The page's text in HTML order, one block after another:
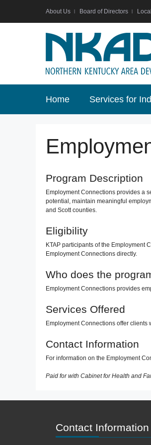
content
About Us Board of Directors
Home Services for
Program Description
Employment Connections provides a
potential, maintain meaningful
and Scott counties.
Eligibility
KTAP participants of the Employment
Employment Connections directly.
Who does the
Employment Connections provides
Services Offered
Employment Connections offer
Contact Information
For information on the Employment
Paid for with Cabinet for Health and
Contact Information